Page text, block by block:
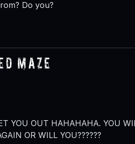
Do you?
Maze
YOU OUT HAHAHAHA. YOU
OR WILL YOU??????